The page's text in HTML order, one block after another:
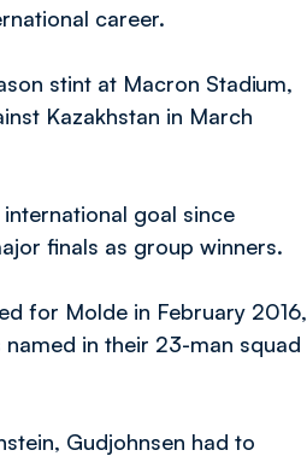
career.
stint at Macron Stadium,
Kazakhstan in March
goal since
finals as group winners.
for Molde in February 2016,
in their 23-man squad
Gudjohnsen had to